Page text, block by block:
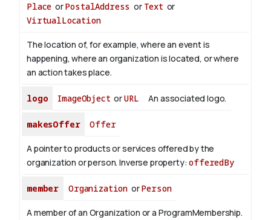
Place orPostalAddress or Text or
VirtualLocation
The location of, for example, where an event is
happening, where an organization is located, or where
an action takes place.
logo ImageObject orURL An associated logo.
makesOffer Offer
A pointer to products or services offered by the
organization or person.Inverse property:offeredBy
member Organization orPerson
A member of an Organization or a ProgramMembership.